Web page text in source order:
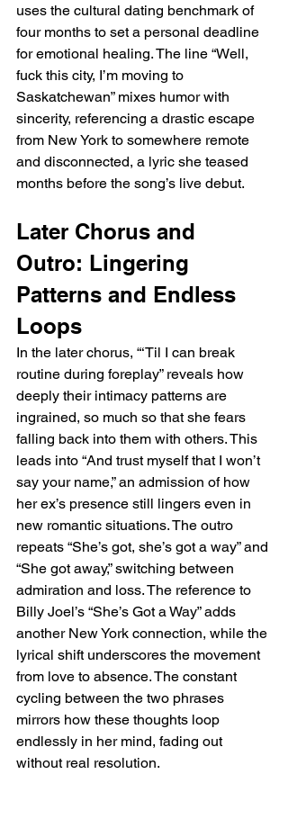
uses the cultural dating benchmark of
four months to set a personal deadline
for emotional healing. The line “Well,
fuck this city, I’m moving to
Saskatchewan” mixes humor with
sincerity, referencing a drastic escape
from New York to somewhere remote
and disconnected, a lyric she teased
months before the song’s live debut.
Later Chorus and
Outro: Lingering
Patterns and Endless
Loops
In the later chorus, “‘Til I can break
routine during foreplay” reveals how
deeply their intimacy patterns are
ingrained, so much so that she fears
falling back into them with others. This
leads into “And trust myself that I won’t
say your name,” an admission of how
her ex’s presence still lingers even in
new romantic situations. The outro
repeats “She’s got, she’s got a way” and
“She got away,” switching between
admiration and loss. The reference to
Billy Joel’s “She’s Got a Way” adds
another New York connection, while the
lyrical shift underscores the movement
from love to absence. The constant
cycling between the two phrases
mirrors how these thoughts loop
endlessly in her mind, fading out
without real resolution.